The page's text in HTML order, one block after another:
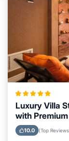
Luxury Villa
with
10.0 (Top